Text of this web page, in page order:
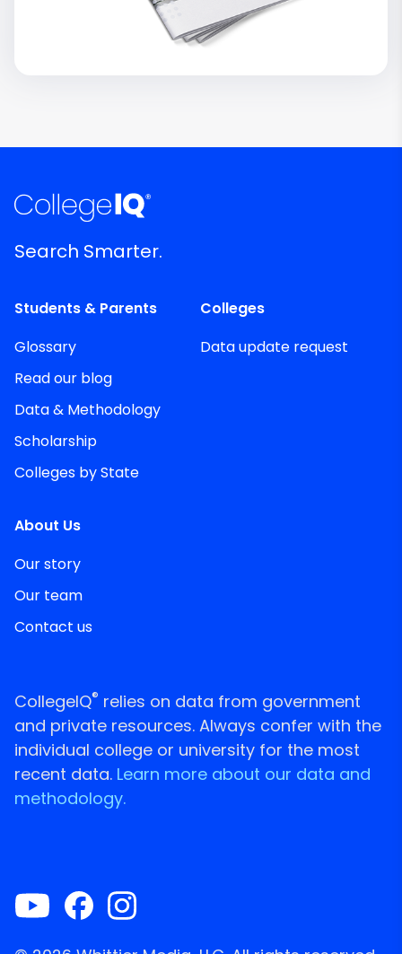
Search Smarter.
Students & Parents
Glossary
Read our blog
Data & Methodology
Scholarship
Colleges by State
Colleges
Data update request
About Us
Our story
Our team
Contact us
CollegeIQ® relies on data from government
and private resources. Always confer with the
individual college or university for the most
recent data. Learn more about our data and
methodology.